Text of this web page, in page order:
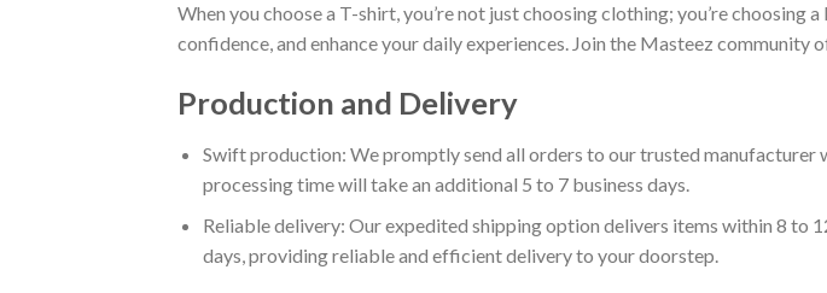
When you choose a T-shirt, you’re not just choosing clothing; you’re
confidence, and enhance your daily experiences. Join the Masteez
Production and Delivery
Swift production: We promptly send all orders to our trusted manufacturer
processing time will take an additional 5 to 7 business days.
Reliable delivery: Our expedited shipping option delivers items within 8 to
days, providing reliable and efficient delivery to your doorstep.